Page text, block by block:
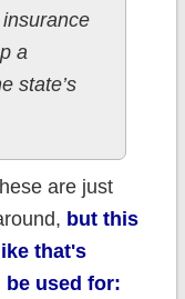
a
state’s
are just
but this
that's
used for: